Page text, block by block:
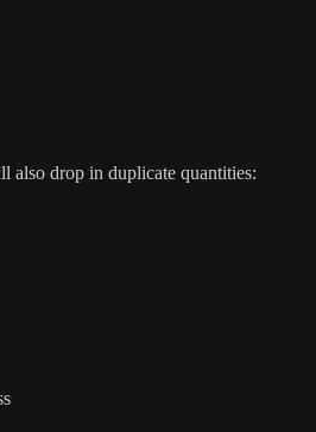
also drop in duplicate quantities: